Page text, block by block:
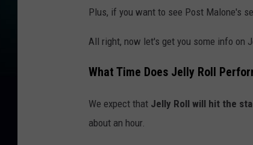
Plus, if you want to see Post Malone's
All right, now let's get you some info on
What Time Does Jelly Roll
We expect that Jelly Roll will hit the
about an hour.